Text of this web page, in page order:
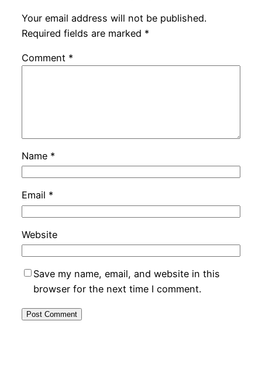
Your email address will not be published.
Required fields are marked *
Comment *
Name *
Email *
Website
Save my name, email, and website in this
browser for the next time I comment.